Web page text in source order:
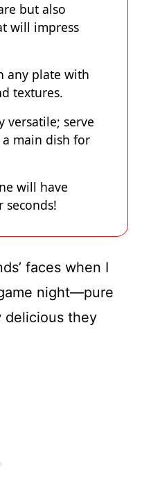
but also
will impress
any plate with
textures.
versatile; serve
main dish for
will have
faces when I
night—pure
delicious they